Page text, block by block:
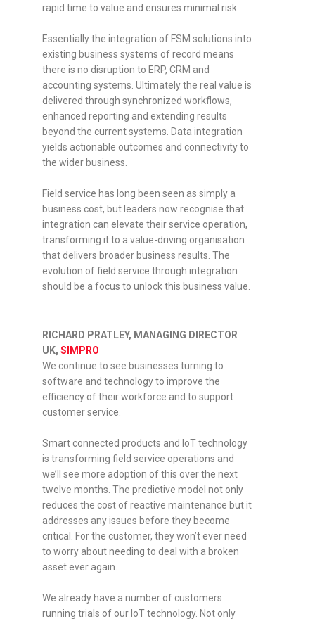
rapid time to value and ensures minimal risk.
Essentially the integration of FSM solutions into
existing business systems of record means
there is no disruption to ERP, CRM and
accounting systems. Ultimately the real value is
delivered through synchronized workflows,
enhanced reporting and extending results
beyond the current systems. Data integration
yields actionable outcomes and connectivity to
the wider business.
Field service has long been seen as simply a
business cost, but leaders now recognise that
integration can elevate their service operation,
transforming it to a value-driving organisation
that delivers broader business results. The
evolution of field service through integration
should be a focus to unlock this business value.
RICHARD PRATLEY, MANAGING DIRECTOR
UK, SIMPRO
We continue to see businesses turning to
software and technology to improve the
efficiency of their workforce and to support
customer service.
Smart connected products and IoT technology
is transforming field service operations and
we’ll see more adoption of this over the next
twelve months. The predictive model not only
reduces the cost of reactive maintenance but it
addresses any issues before they become
critical. For the customer, they won’t ever need
to worry about needing to deal with a broken
asset ever again.
We already have a number of customers
running trials of our IoT technology. Not only